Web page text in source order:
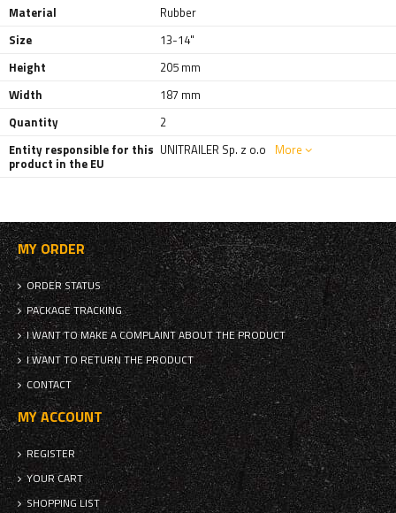
Material
Rubber
Size
13-14"
Height
205 mm
Width
187 mm
Quantity
2
Entity responsible for this
product in the EU
UNITRAILER Sp. z o.o More
MY ORDER
ORDER STATUS
PACKAGE TRACKING
I WANT TO MAKE A COMPLAINT ABOUT THE PRODUCT
I WANT TO RETURN THE PRODUCT
CONTACT
MY ACCOUNT
REGISTER
YOUR CART
SHOPPING LIST